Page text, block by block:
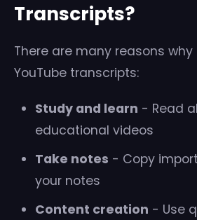
Transcripts?
There are many reasons
YouTube transcripts:
Study and learn - Read
educational videos
Take notes - Copy
your notes
Content creation - Use